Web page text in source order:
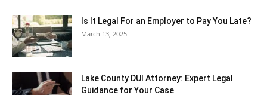
Is It Legal For an Employer to Pay You Late?
March 13, 2025
Lake County DUI Attorney: Expert Legal
Guidance for Your Case